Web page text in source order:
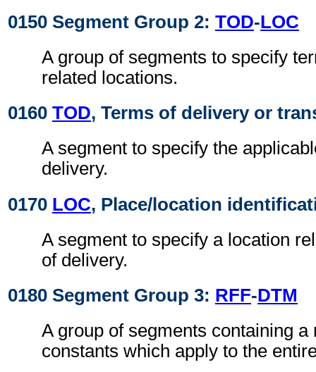
0150 Segment Group 2: TOD-LOC
A group of segments to specify
related locations.
0160 TOD, Terms of delivery or
A segment to specify the
delivery.
0170 LOC, Place/location
A segment to specify a location
of delivery.
0180 Segment Group 3: RFF-DTM
A group of segments containing a
constants which apply to the